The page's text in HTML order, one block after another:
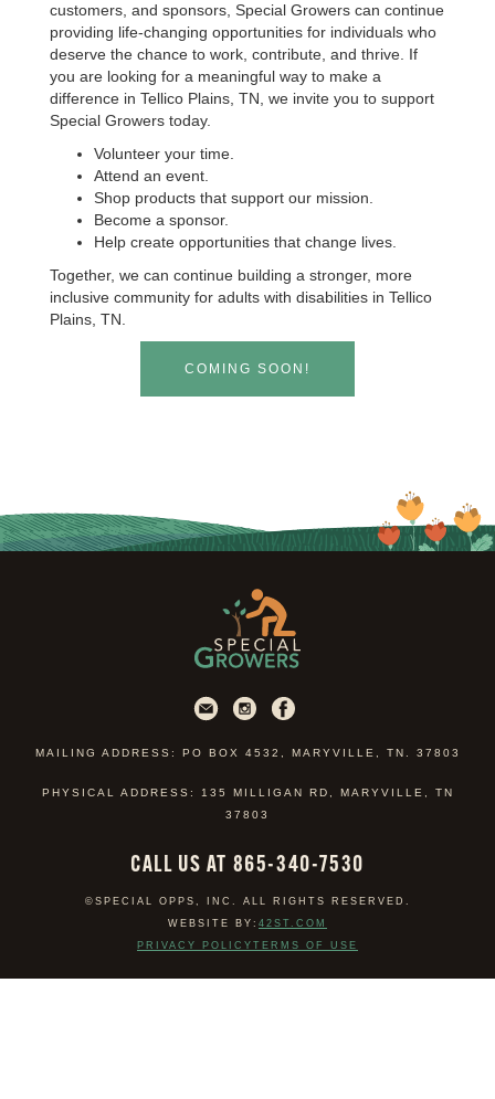
customers, and sponsors, Special Growers can continue
providing life-changing opportunities for individuals who
deserve the chance to work, contribute, and thrive. If
you are looking for a meaningful way to make a
difference in Tellico Plains, TN, we invite you to support
Special Growers today.
Volunteer your time.
Attend an event.
Shop products that support our mission.
Become a sponsor.
Help create opportunities that change lives.
Together, we can continue building a stronger, more
inclusive community for adults with disabilities in Tellico
Plains, TN.
COMING SOON!
MAILING ADDRESS: PO BOX 4532, MARYVILLE, TN. 37803
PHYSICAL ADDRESS: 135 MILLIGAN RD, MARYVILLE, TN
37803
CALL US AT 865-340-7530
©SPECIAL OPPS, INC. ALL RIGHTS RESERVED.
WEBSITE BY: 42ST.COM
PRIVACY POLICY TERMS OF USE